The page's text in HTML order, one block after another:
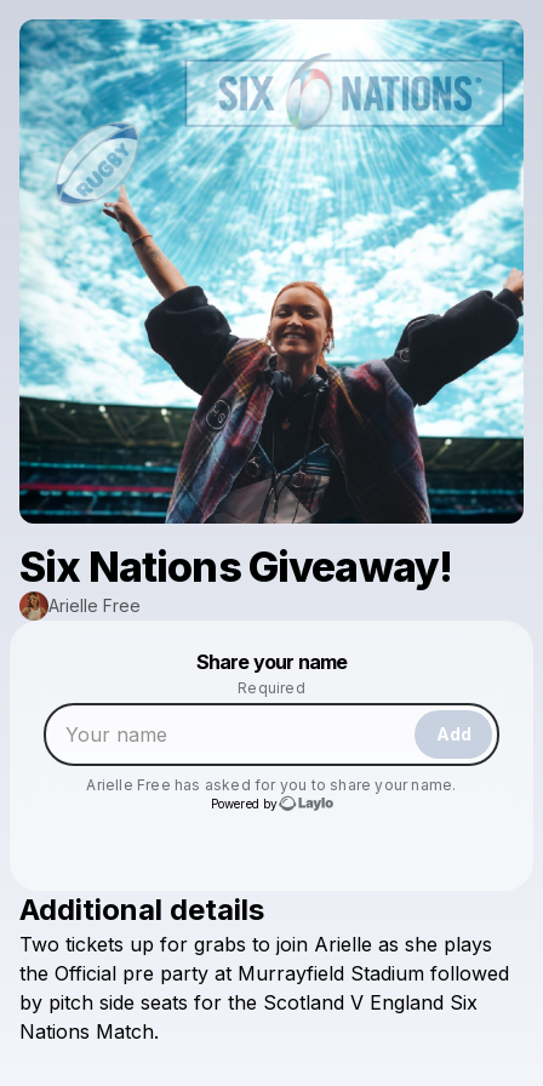
Six Nations Giveaway!
Arielle Free
Share your name
Required
Add
Arielle Free has asked for you to share your name.
Powered by
Check your email
Make a drop like this
Powered by
Additional details
Two tickets up for grabs to join Arielle as she plays
the Official pre party at Murrayfield Stadium followed
by pitch side seats for the Scotland V England Six
Nations Match.